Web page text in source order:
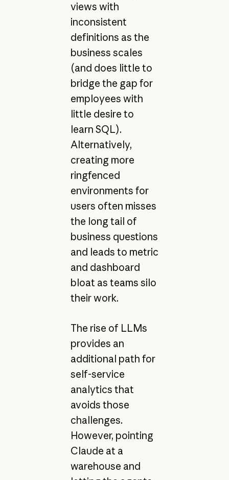
views with
inconsistent
definitions as the
business scales
(and does little to
bridge the gap for
employees with
little desire to
learn SQL).
Alternatively,
creating more
ringfenced
environments for
users often misses
the long tail of
business questions
and leads to metric
and dashboard
bloat as teams silo
their work.
The rise of LLMs
provides an
additional path for
self-service
analytics that
avoids those
challenges.
However, pointing
Claude at a
warehouse and